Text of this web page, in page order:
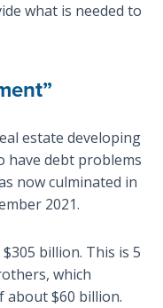
what is needed to
estate developing
have debt problems
now culminated in
2021.
billion. This is 5
which
about $60 billion.